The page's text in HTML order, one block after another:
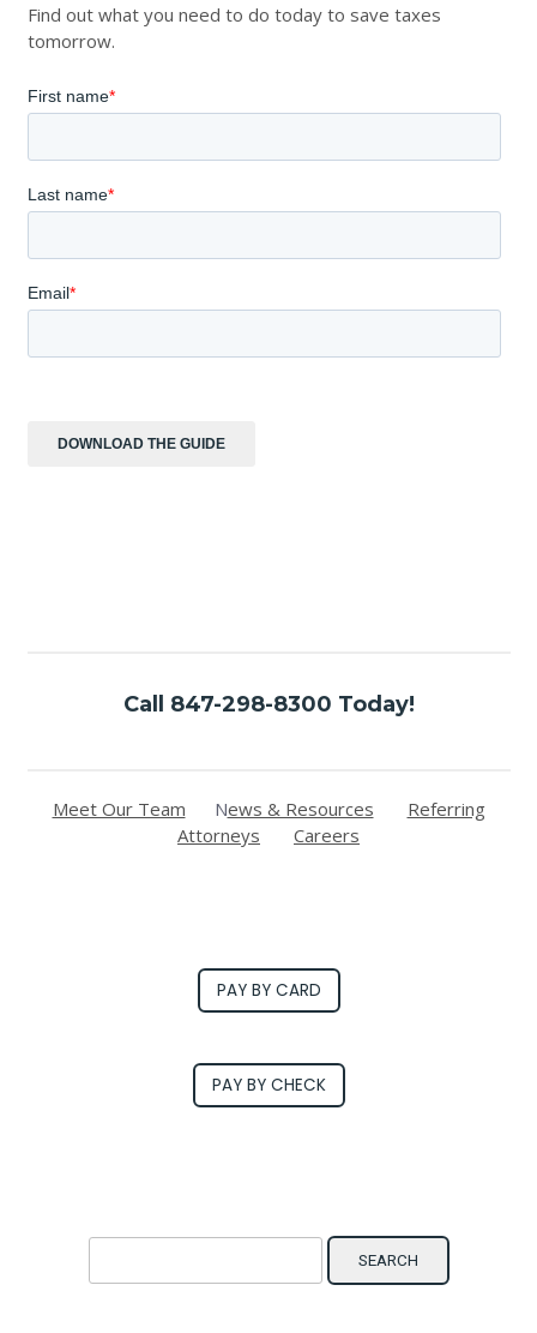
Find out what you need to do today to save taxes
tomorrow.
Call 847-298-8300 Today!
Meet Our Team News & Resources
Referring
Attorneys
Careers
PAY BY CARD
PAY BY CHECK